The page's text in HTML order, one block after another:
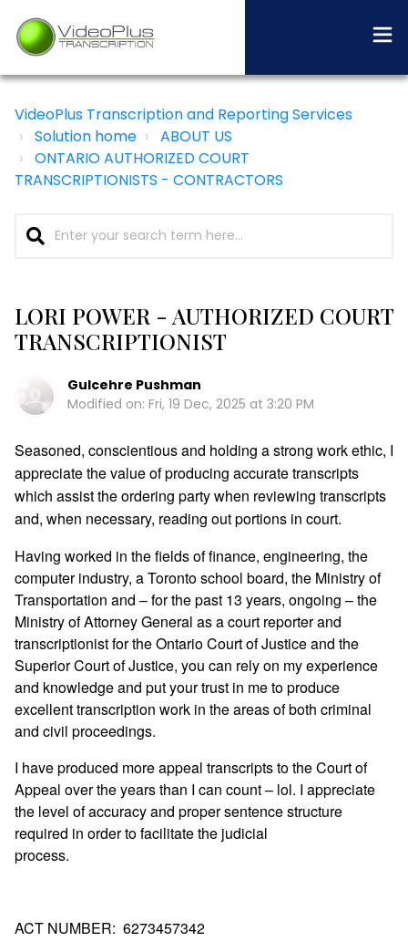
VideoPlus Transcription and Reporting Services
Solution home
ABOUT US
ONTARIO AUTHORIZED COURT
TRANSCRIPTIONISTS - CONTRACTORS
LORI POWER - AUTHORIZED COURT
TRANSCRIPTIONIST
Gulcehre Pushman
Modified on: Fri, 19 Dec, 2025 at 3:20 PM
Seasoned, conscientious and holding a strong work ethic, I
appreciate the value of producing accurate transcripts
which assist the ordering party when reviewing transcripts
and, when necessary, reading out portions in court.
Having worked in the fields of finance, engineering, the
computer industry, a Toronto school board, the Ministry of
Transportation and – for the past 13 years, ongoing – the
Ministry of Attorney General as a court reporter and
transcriptionist for the Ontario Court of Justice and the
Superior Court of Justice, you can rely on my experience
and knowledge and put your trust in me to produce
excellent transcription work in the areas of both criminal
and civil proceedings.
I have produced more appeal transcripts to the Court of
Appeal over the years than I can count – lol. I appreciate
the level of accuracy and proper sentence structure
required in order to facilitate the judicial
process.
ACT NUMBER: 6273457342